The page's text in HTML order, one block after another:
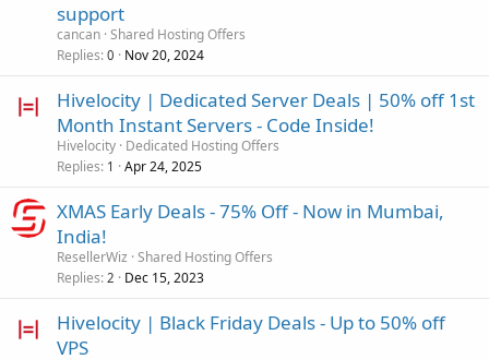
support
cancan Shared Hosting Offers
Replies 0 Nov 20, 2024
Hivelocity | Dedicated Server Deals | 50% off 1st
Month Instant Servers - Code Inside!
Hivelocity Dedicated Hosting Offers
Replies 1 Apr 24, 2025
XMAS Early Deals - 75% Off - Now in Mumbai,
India!
ResellerWiz Shared Hosting Offers
Replies 2 Dec 15, 2023
Hivelocity | Black Friday Deals - Up to 50% off
VPS